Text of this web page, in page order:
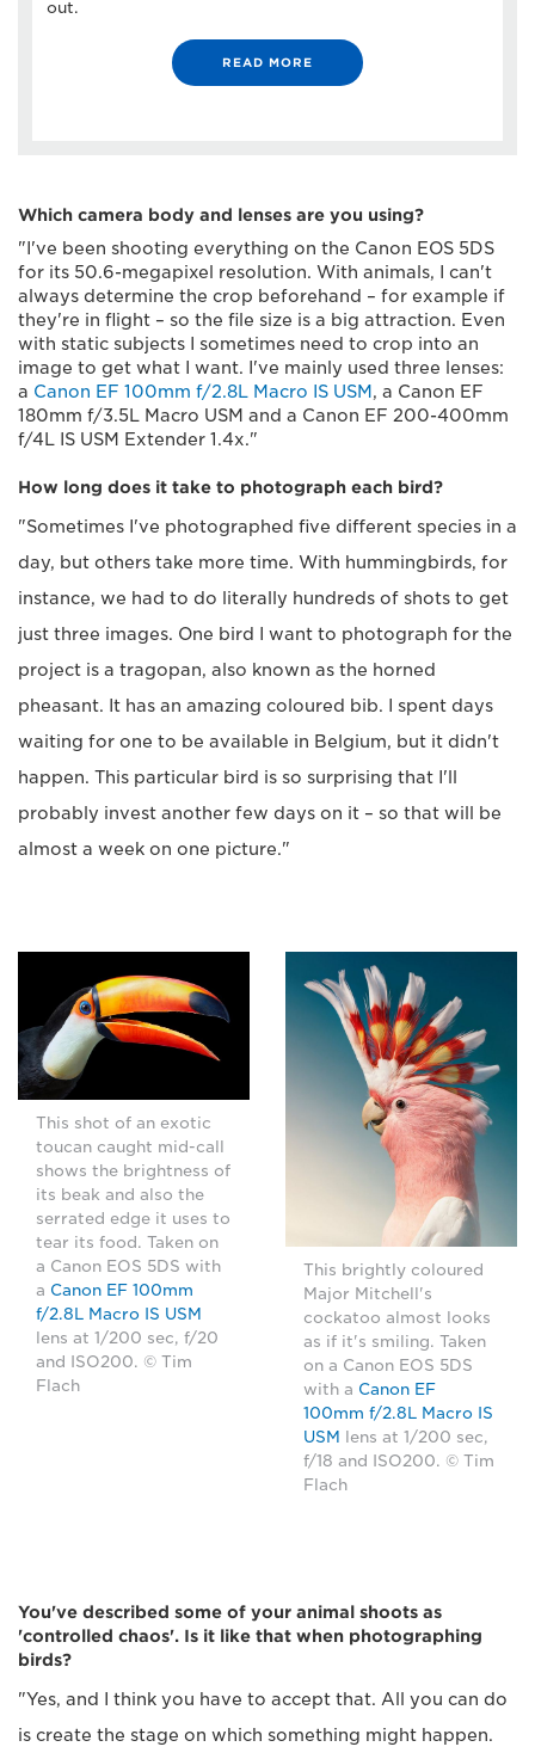
out.
READ MORE
Which camera body and lenses are you using?
"I've been shooting everything on the Canon EOS 5DS
for its 50.6-megapixel resolution. With animals, I can't
always determine the crop beforehand – for example if
they're in flight – so the file size is a big attraction. Even
with static subjects I sometimes need to crop into an
image to get what I want. I've mainly used three lenses:
a Canon EF 100mm f/2.8L Macro IS USM , a Canon EF
180mm f/3.5L Macro USM and a Canon EF 200-400mm
f/4L IS USM Extender 1.4x."
How long does it take to photograph each bird?
"Sometimes I've photographed five different species in a
day, but others take more time. With hummingbirds, for
instance, we had to do literally hundreds of shots to get
just three images. One bird I want to photograph for the
project is a tragopan, also known as the horned
pheasant. It has an amazing coloured bib. I spent days
waiting for one to be available in Belgium, but it didn't
happen. This particular bird is so surprising that I'll
probably invest another few days on it – so that will be
almost a week on one picture."
This shot of an exotic
toucan caught mid-call
shows the brightness of
its beak and also the
serrated edge it uses to
tear its food. Taken on
a Canon EOS 5DS with
a Canon EF 100mm
f/2.8L Macro IS USM
lens at 1/200 sec, f/20
and ISO200. © Tim
Flach
This brightly coloured
Major Mitchell's
cockatoo almost looks
as if it's smiling. Taken
on a Canon EOS 5DS
with a Canon EF
100mm f/2.8L Macro IS
USM
lens at 1/200 sec,
f/18 and ISO200. © Tim
Flach
You've described some of your animal shoots as
'controlled chaos'. Is it like that when photographing
birds?
"Yes, and I think you have to accept that. All you can do
is create the stage on which something might happen.